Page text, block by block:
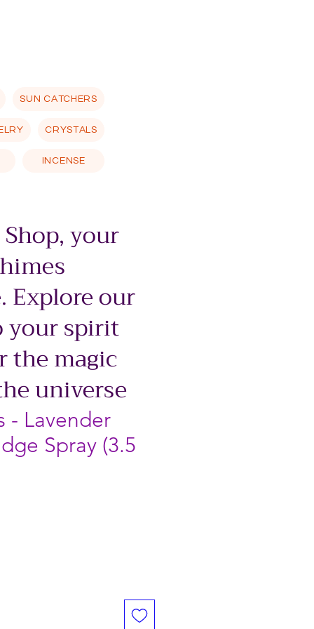
SUN CATCHERS
CRYSTALS
INCENSE
your
Explore our
your spirit
the magic
universe
- Lavender
Spray (3.5